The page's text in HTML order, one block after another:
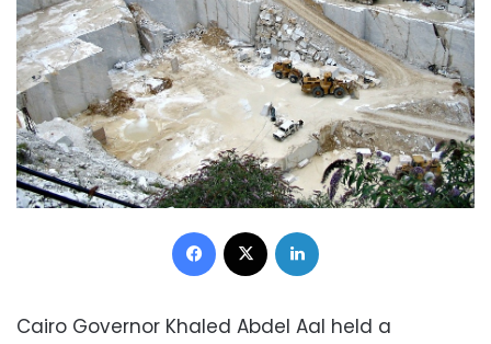
Facebook
Cairo Governor Khaled Abdel Aal held a